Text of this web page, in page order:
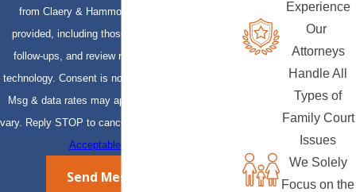
from Claery & Hammond, LLP at the number
provided, including those related to your inquiry,
follow-ups, and review requests, via automated
technology. Consent is not a condition of purchase.
Msg & data rates may apply. Msg frequency may
vary. Reply STOP to cancel or HELP for assistance.
Acceptable Use Policy
Send Message
Experience
Our
Attorneys
Handle All
Types of
Family Court
Issues
We Solely
Focus on the